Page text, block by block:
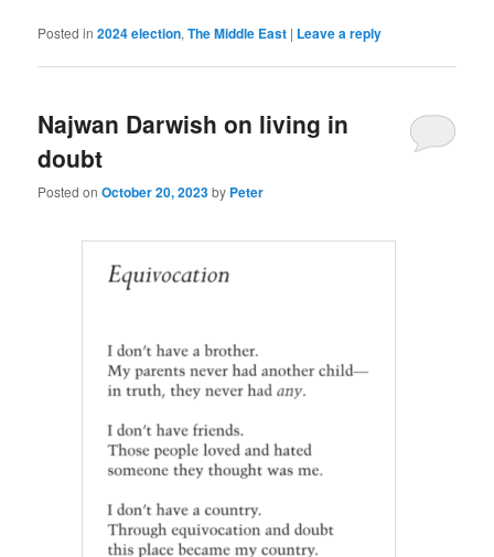
Posted in 2024 election,The Middle East | Leave a reply
Najwan Darwish on living in
doubt
Posted onOctober 20, 2023by Peter